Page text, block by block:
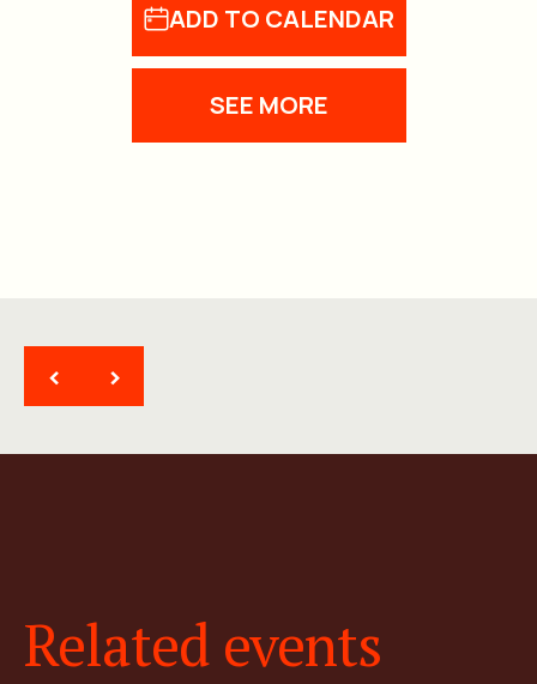
ADD TO CALENDAR
SEE MORE
< >
Related events